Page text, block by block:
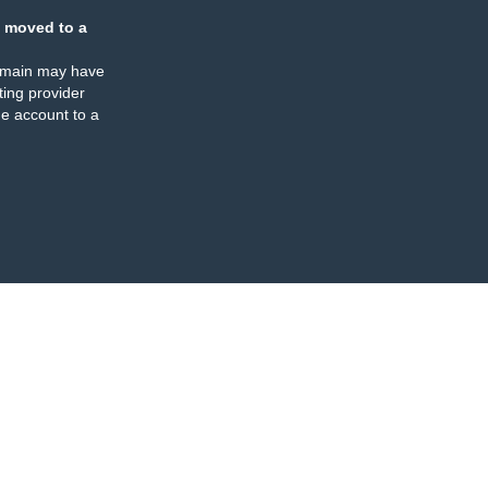
moved to a
may have
provider
account to a